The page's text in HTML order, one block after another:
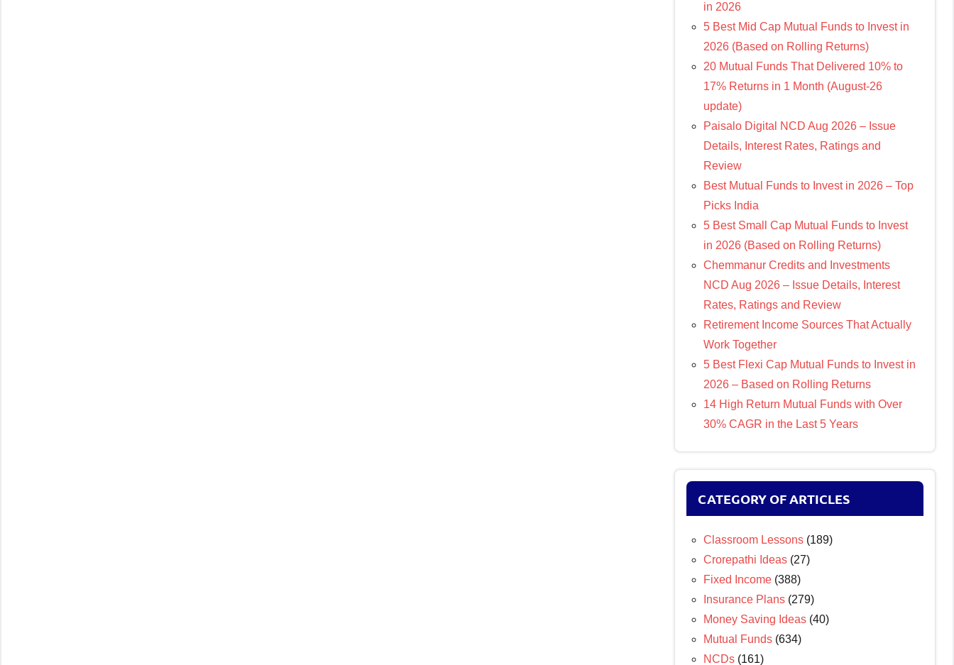
in 2026
5 Best Mid Cap Mutual Funds to Invest in
2026 (Based on Rolling Returns)
20 Mutual Funds That Delivered 10% to
17% Returns in 1 Month (August-26
update)
Paisalo Digital NCD Aug 2026 – Issue
Details, Interest Rates, Ratings and
Review
Best Mutual Funds to Invest in 2026 – Top
Picks India
5 Best Small Cap Mutual Funds to Invest
in 2026 (Based on Rolling Returns)
Chemmanur Credits and Investments
NCD Aug 2026 – Issue Details, Interest
Rates, Ratings and Review
Retirement Income Sources That Actually
Work Together
5 Best Flexi Cap Mutual Funds to Invest in
2026 – Based on Rolling Returns
14 High Return Mutual Funds with Over
30% CAGR in the Last 5 Years
CATEGORY OF ARTICLES
Classroom Lessons (189)
Crorepathi Ideas (27)
Fixed Income (388)
Insurance Plans (279)
Money Saving Ideas (40)
Mutual Funds (634)
NCDs (161)